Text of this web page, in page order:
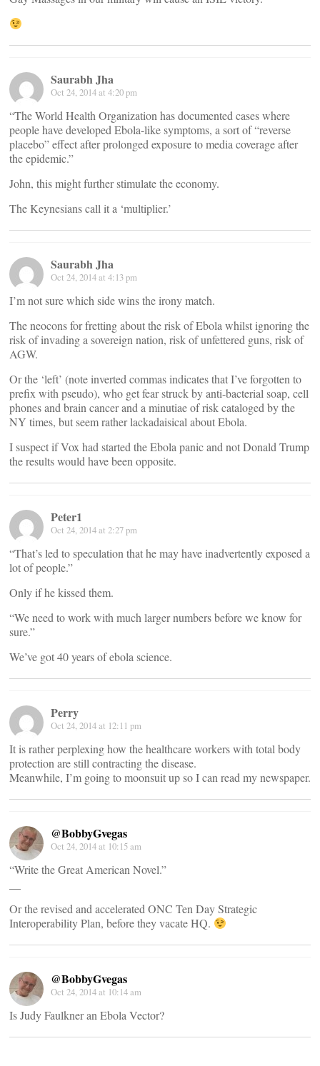
Saurabh Jha
Oct 24, 2014 at 4:20 pm
“The World Health Organization has documented cases where
people have developed Ebola-like symptoms, a sort of “reverse
placebo” effect after prolonged exposure to media coverage after
the epidemic.”
John, this might further stimulate the economy.
The Keynesians call it a ‘multiplier.’
Saurabh Jha
Oct 24, 2014 at 4:13 pm
I’m not sure which side wins the irony match.
The neocons for fretting about the risk of Ebola whilst ignoring the
risk of invading a sovereign nation, risk of unfettered guns, risk of
AGW.
Or the ‘left’ (note inverted commas indicates that I’ve forgotten to
prefix with pseudo), who get fear struck by anti-bacterial soap, cell
phones and brain cancer and a minutiae of risk cataloged by the
NY times, but seem rather lackadaisical about Ebola.
I suspect if Vox had started the Ebola panic and not Donald Trump
the results would have been opposite.
Peter1
Oct 24, 2014 at 2:27 pm
“That’s led to speculation that he may have inadvertently exposed a
lot of people.”
Only if he kissed them.
“We need to work with much larger numbers before we know for
sure.”
We’ve got 40 years of ebola science.
Perry
Oct 24, 2014 at 12:11 pm
It is rather perplexing how the healthcare workers with total body
protection are still contracting the disease.
Meanwhile, I’m going to moonsuit up so I can read my newspaper.
@BobbyGvegas
Oct 24, 2014 at 10:15 am
“Write the Great American Novel.”
Or the revised and accelerated ONC Ten Day Strategic
Interoperability Plan, before they vacate HQ.
@BobbyGvegas
Oct 24, 2014 at 10:14 am
Is Judy Faulkner an Ebola Vector?